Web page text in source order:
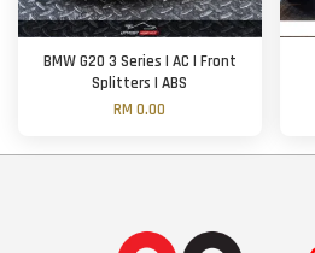
BMW G20 3 Series | AC | Front
Splitters | ABS
RM 0.00